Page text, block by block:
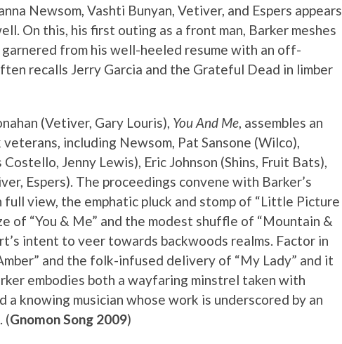
Newsom, Vashti Bunyan, Vetiver, and Espers appears
On this, his first outing as a front man, Barker meshes
from his well-heeled resume with an off-
recalls Jerry Garcia and the Grateful Dead in limber
(Vetiver, Gary Louris), You And Me, assembles an
including Newsom, Pat Sansone (Wilco),
Jenny Lewis), Eric Johnson (Shins, Fruit Bats),
Espers). The proceedings convene with Barker’s
view, the emphatic pluck and stomp of “Little Picture
of “You & Me” and the modest shuffle of “Mountain &
intent to veer towards backwoods realms. Factor in
and the folk-infused delivery of “My Lady” and it
embodies both a wayfaring minstrel taken with
a knowing musician whose work is underscored by an
(Gnomon Song 2009)